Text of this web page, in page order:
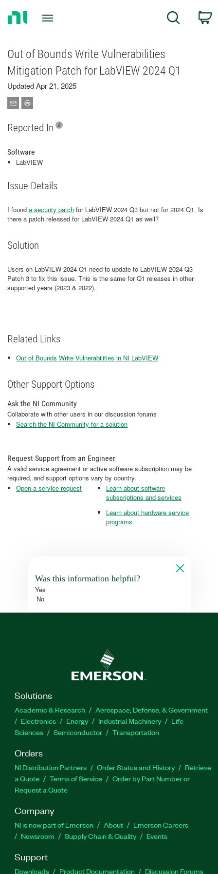
Search
Out of Bounds Write Vulnerabilities
Mitigation Patch for LabVIEW 2024 Q1
Updated Apr 21, 2025
Reported In
Software
LabVIEW
Issue Details
I found a security patch for LabVIEW 2024 Q3 but not for 2024 Q1. Is
there a patch released for LabVIEW 2024 Q1 as well?
Solution
Users on LabVIEW 2024 Q1 need to update to LabVIEW 2024 Q3
Patch 3 to fix this issue. This is the same for Q1 releases in other
supported years (2023 & 2022).
Related Links
Out of Bounds Write Vulnerabilities in NI LabVIEW
Other Support Options
Ask the NI Community
Collaborate with other users in our discussion forums
Search the NI Community for a solution
Request Support from an Engineer
A valid service agreement or active software subscription may be
required, and support options vary by country.
Open a service request
Learn about software
subscriptions and services
Learn about hardware service
programs
Was this information helpful?
Yes
No
Solutions
Academic & Research
Aerospace, Defense, & Government
Electronics
Energy Industrial Machinery
Life
Sciences
Semiconductor Transportation
Orders
NI Distribution Partners Order Status and History
Retrieve
a Quote
Terms of Service
Order by Part Number or
Request a Quote
Company
NI is now part of Emerson About
Emerson Careers
Newsroom
Supply Chain & Quality Events
Support
Downloads Product Documentation Discussion Forums